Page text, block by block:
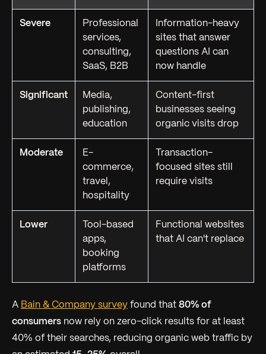
Severe
Professional
services,
consulting,
SaaS, B2B
Information-heavy
sites that answer
questions AI can
now handle
Significant
Media,
publishing,
education
Content-first
businesses seeing
organic visits drop
Moderate
E-
commerce,
travel,
hospitality
Transaction-
focused sites still
require visits
Lower
Tool-based
apps,
booking
platforms
Functional websites
that AI can't replace
A Bain & Company survey found that 80% of
consumers now rely on zero-click results for at least
40% of their searches, reducing organic web traffic by